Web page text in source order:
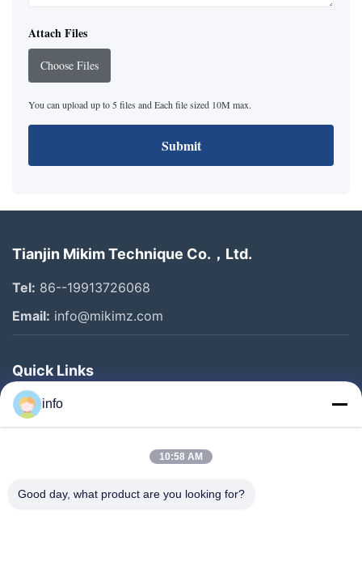
Attach Files
Choose Files
You can upload up to 5 files and Each file sized 10M max.
Submit
Tianjin Mikim Technique Co.，Ltd.
Tel: 86--19913726068
Email: info@mikimz.com
Quick Links
Home
Products
About Us
info
10:58 AM
Good day, what product are you looking for?